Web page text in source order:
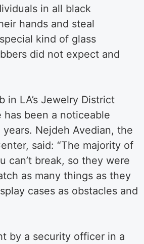
in all black
hands and steal
kind of glass
did not expect and
LA’s Jewelry District
been a noticeable
Nejdeh Avedian, the
said: “The majority of
can’t break, so they were
as many things as they
cases as obstacles and
by a security officer in a